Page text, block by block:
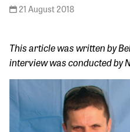
21 August 2018
This article was written by
interview was conducted by